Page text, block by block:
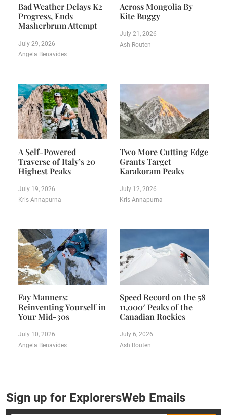
Bad Weather Delays K2
Progress, Ends
Masherbrum Attempt
July 29, 2026
Angela Benavides
Across Mongolia By
Kite Buggy
July 21, 2026
Ash Routen
A Self-Powered
Traverse of Italy’s 20
Highest Peaks
July 19, 2026
Kris Annapurna
Two More Cutting Edge
Grants Target
Karakoram Peaks
July 12, 2026
Kris Annapurna
Fay Manners:
Reinventing Yourself in
Your Mid-30s
July 10, 2026
Angela Benavides
Speed Record on the 58
11,000′ Peaks of the
Canadian Rockies
July 6, 2026
Ash Routen
Sign up for ExplorersWeb Emails